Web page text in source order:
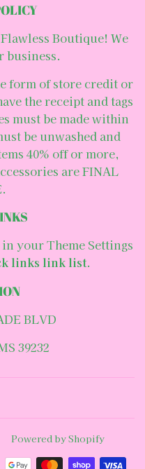
Boutique! We
business.
form of store credit or
the receipt and tags
must be made within
be unwashed and
40% off or more,
are FINAL
in yourTheme Settings
links link list.
BLVD
39232
Powered by Shopify